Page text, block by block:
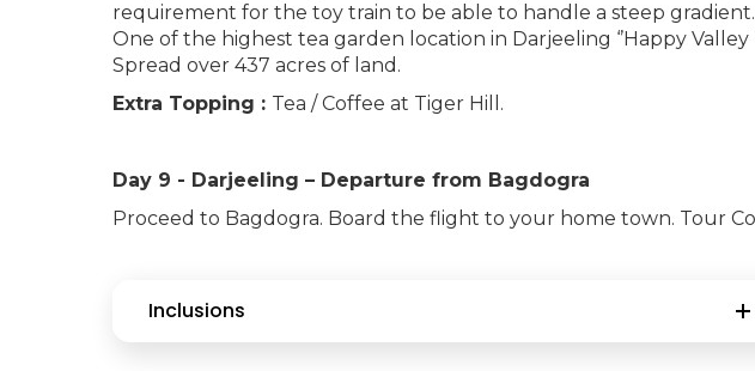
requirement for the toy train to be able to handle a steep
One of the highest tea garden location in Darjeeling ‘’Happy
Spread over 437 acres of land.
Extra Topping : Tea / Coffee at Tiger Hill.
Day 9 - Darjeeling – Departure from Bagdogra
Proceed to Bagdogra. Board the flight to your home town. Tour
Inclusions